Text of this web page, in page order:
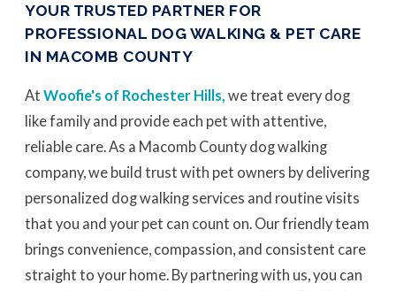
YOUR TRUSTED PARTNER FOR
PROFESSIONAL DOG WALKING & PET CARE
IN MACOMB COUNTY
At Woofie's of Rochester Hills, we treat every dog
like family and provide each pet with attentive,
reliable care. As a Macomb County dog walking
company, we build trust with pet owners by delivering
personalized dog walking services and routine visits
that you and your pet can count on. Our friendly team
brings convenience, compassion, and consistent care
straight to your home. By partnering with us, you can